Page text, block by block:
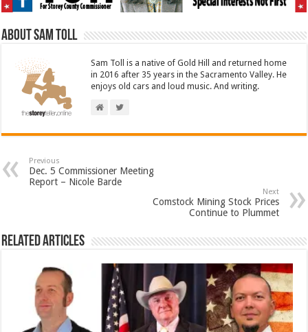
About Sam Toll
Sam Toll is a native of Gold Hill and returned home
in 2016 after 35 years in the Sacramento Valley. He
enjoys old cars and loud music. And writing.
Previous
Dec. 5 Commissioner Meeting
Report – Nicole Barde
Next
Comstock Mining Stock Prices
Continue to Plummet
Related Articles